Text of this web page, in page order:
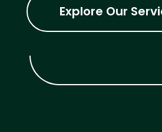
Explore Our